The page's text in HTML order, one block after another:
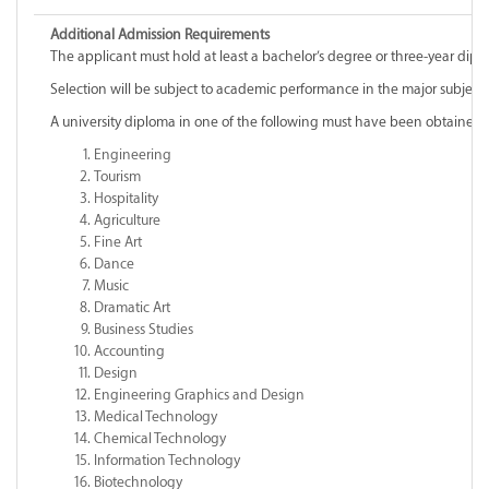
Additional Admission Requirements
The applicant must hold at least a bachelor’s degree or three-year
Selection will be subject to academic performance in the major
A university diploma in one of the following must have been obtained
Engineering
Tourism
Hospitality
Agriculture
Fine Art
Dance
Music
Dramatic Art
Business Studies
Accounting
Design
Engineering Graphics and Design
Medical Technology
Chemical Technology
Information Technology
Biotechnology